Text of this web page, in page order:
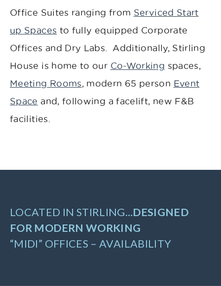
Office Suites ranging from Serviced Start
up Spaces to fully equipped Corporate
Offices and Dry Labs. Additionally, Stirling
House is home to our Co-Working spaces,
Meeting Rooms, modern 65 person Event
Space and, following a facelift, new F&B
facilities.
LOCATED IN STIRLING…DESIGNED
FOR MODERN WORKING
“MIDI” OFFICES – AVAILABILITY